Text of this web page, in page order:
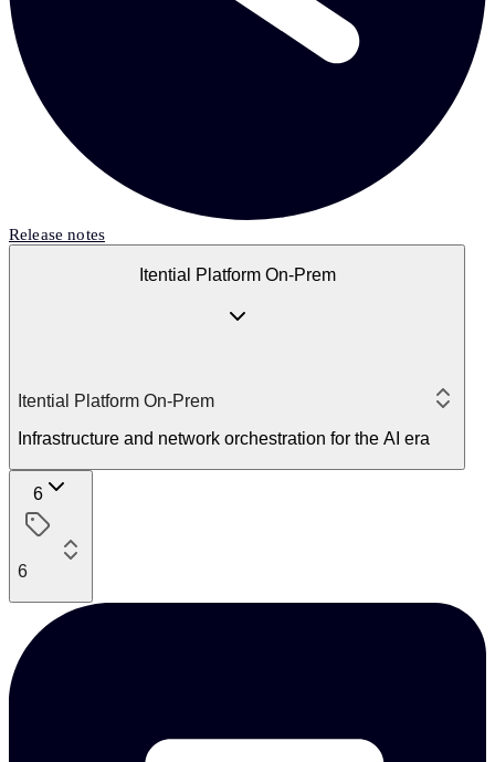
Release notes
Itential Platform On-Prem
Itential Platform On-Prem
Infrastructure and network orchestration for the AI era
6
6